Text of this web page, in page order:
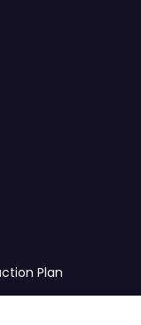
Plan